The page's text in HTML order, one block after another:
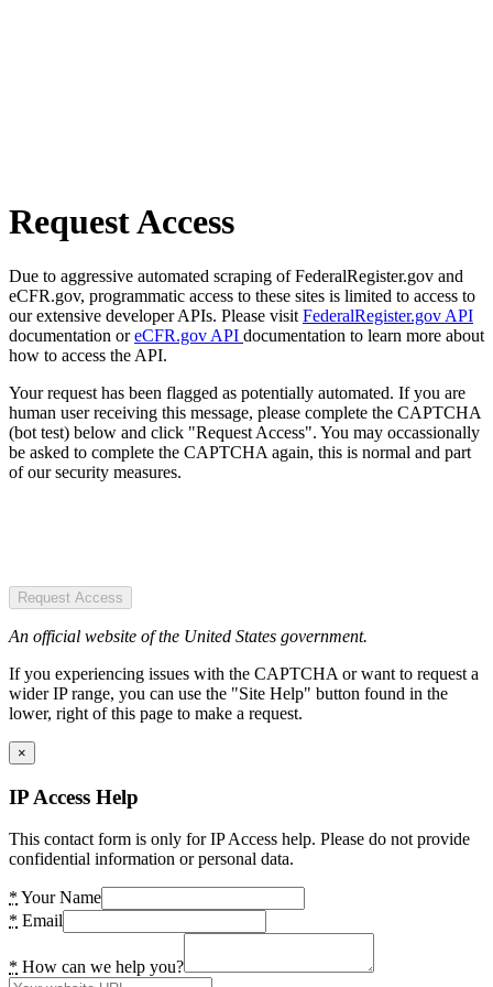
Request Access
Due to aggressive automated scraping of FederalRegister.gov and
eCFR.gov, programmatic access to these sites is limited to access to
our extensive developer APIs. Please visit FederalRegister.gov API
documentation oreCFR.gov API documentation to learn more about
how to access the API.
Your request has been flagged as potentially automated. If you are
human user receiving this message, please complete the CAPTCHA
(bot test) below and click "Request Access". You may occassionally
be asked to complete the CAPTCHA again, this is normal and part
of our security measures.
Request Access
An official website of the United States government.
If you experiencing issues with the CAPTCHA or want to request a
wider IP range, you can use the "Site Help" button found in the
lower, right of this page to make a request.
×
IP Access Help
This contact form is only for IP Access help. Please do not provide
confidential information or personal data.
* Your Name
* Email
* How can we help you?